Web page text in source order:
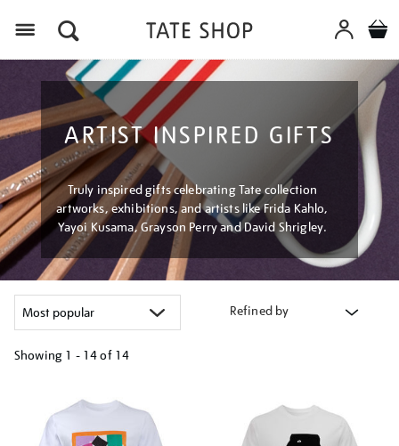
ARTIST INSPIRED GIFTS
Truly inspired gifts celebrating Tate collection
artworks, exhibitions, and artists like Frida Kahlo,
Yayoi Kusama, Grayson Perry and David Shrigley.
Refined by
Showing 1 - 14 of 14
results